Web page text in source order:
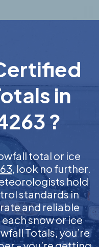
in
?
total or ice
, look no further.
hold
standards in
and reliable
snow or ice
Totals, you’re